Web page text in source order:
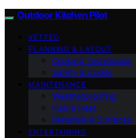
Outdoor Kitchen Pilot
VETTED
PLANNING & LAYOUT
Cooking Techniques
Safety & Codes
MAINTENANCE
Weatherproofing
Fuel & Heat
Materials & Surfaces
ENTERTAINING